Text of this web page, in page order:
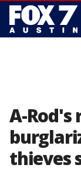
A-Rod's
thieves